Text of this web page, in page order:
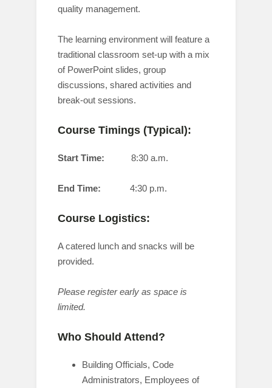
quality management.
The learning environment will feature a
traditional classroom set-up with a mix
of PowerPoint slides, group
discussions, shared activities and
break-out sessions.
Course Timings (Typical):
Start Time: 8:30 a.m.
End Time: 4:30 p.m.
Course Logistics:
A catered lunch and snacks will be
provided.
Please register early as space is
limited.
Who Should Attend?
Building Officials, Code
Administrators, Employees of